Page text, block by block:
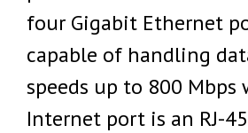
four Gigabit Ethernet
capable of handling
speeds up to 800
Internet port is an RJ-